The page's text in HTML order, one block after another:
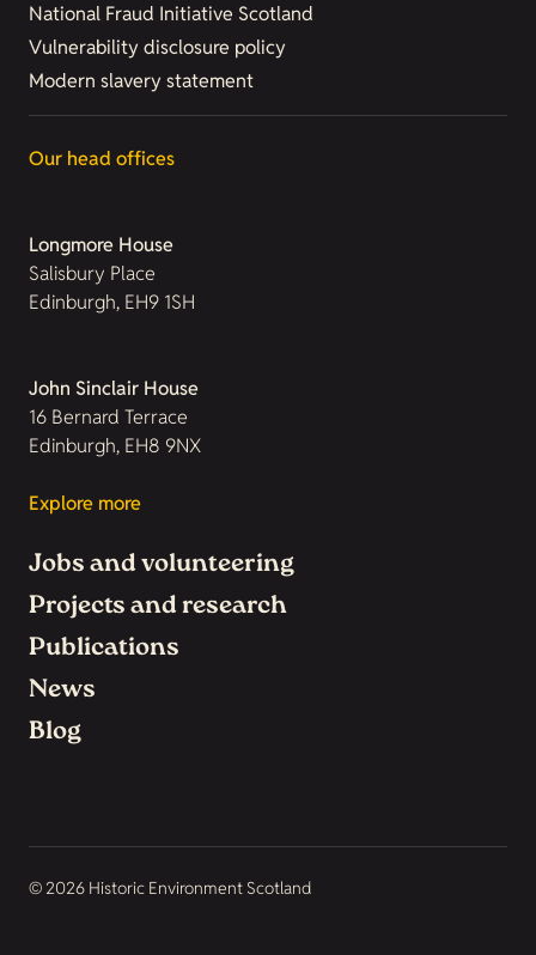
National Fraud Initiative Scotland
Vulnerability disclosure policy
Modern slavery statement
Our head offices
Longmore House
Salisbury Place
Edinburgh, EH9 1SH
John Sinclair House
16 Bernard Terrace
Edinburgh, EH8 9NX
Explore more
Jobs and volunteering
Projects and research
Publications
News
Blog
© 2026 Historic Environment Scotland